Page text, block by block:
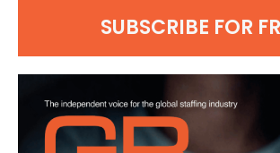
SUBSCRIBE FOR